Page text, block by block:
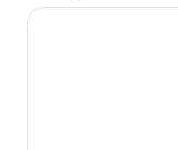
Beachfront At